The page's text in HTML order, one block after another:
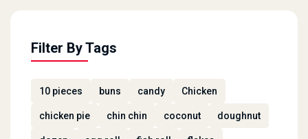
Filter By Tags
10 pieces buns candy Chicken
chicken pie chin chin coconut doughnut